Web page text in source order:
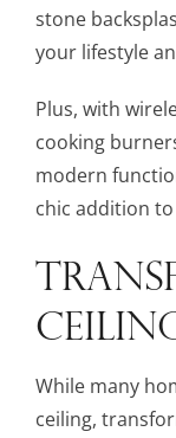
stone
your lifestyle
Plus, with
cooking
modern
chic addition
While many
ceiling,